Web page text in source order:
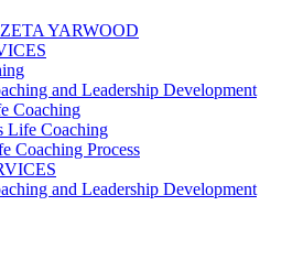
YARWOOD
and Leadership Development
Coaching
Life Coaching
Coaching Process
and Leadership Development